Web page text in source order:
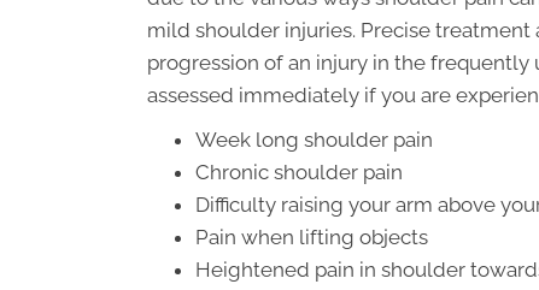
mild shoulder injuries. Precise
progression of an injury in the
assessed immediately if you are
Week long shoulder pain
Chronic shoulder pain
Difficulty raising your arm above
Pain when lifting objects
Heightened pain in shoulder